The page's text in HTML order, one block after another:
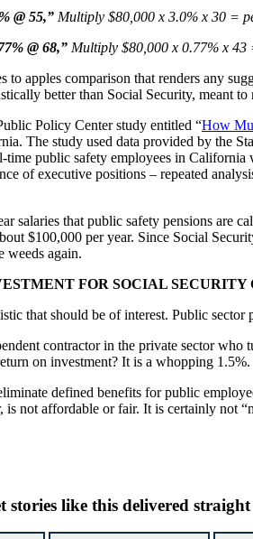
@ 55,” Multiply $80,000 x 3.0% x 30 =
@ 68,” Multiply $80,000 x 0.77% x 43
to apples comparison that renders any
better than Social Security, meant
Policy Center study entitled “How
The study used data provided by the
public safety employees in California
of executive positions – repeated
salaries that public safety pensions are
$100,000 per year. Since Social
weeds again.
FOR SOCIAL SECURITY
that should be of interest. Public
contractor in the private sector
on investment? It is a whopping
defined benefits for public
is not affordable or fair. It is certainly not
stories like this delivered